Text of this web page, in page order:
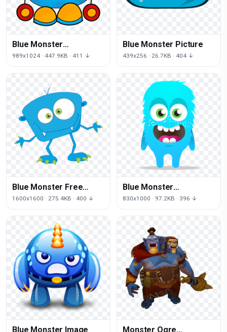
Blue Monster
Transparent
989x1024 · 447.9KB · 411 ↓
Blue Monster Picture
439x256 · 26.7KB · 404 ↓
Blue Monster Free
Download
1600x1600 · 275.4KB · 400 ↓
Blue Monster
Transparent
830x1000 · 97.2KB · 396 ↓
Blue Monster Image Monster Ogre